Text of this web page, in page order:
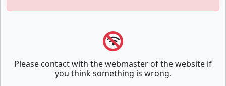
Please contact with the webmaster of the website if
you think something is wrong.